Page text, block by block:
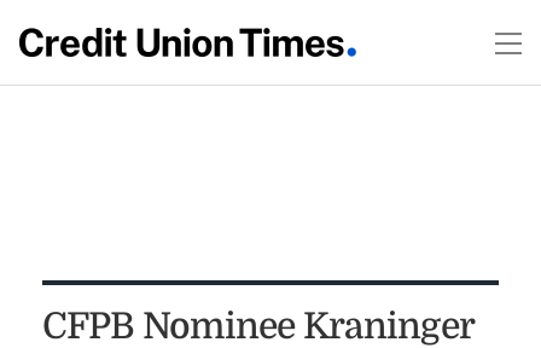
CFPB Nominee Kraninger